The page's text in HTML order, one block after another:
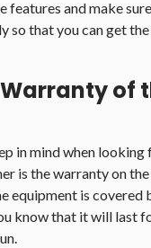
features and make
so that you can get
of
in mind when looking
is the warranty on the
equipment is covered
know that it will last